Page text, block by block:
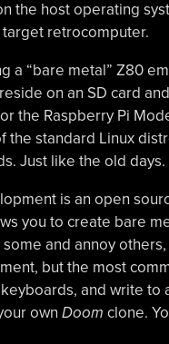
the host operating
retrocomputer.
a “bare metal” Z80
on an SD card
the Raspberry Pi
the standard Linux
Just like the old days.
is an open
you to create bare
and annoy
but the most
and write to
own Doom clone.